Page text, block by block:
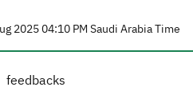
2025 04:10 PM Saudi Arabia Time
feedbacks